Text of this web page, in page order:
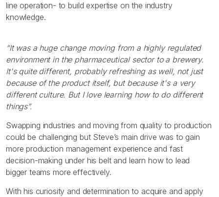
line operation- to build expertise on the industry
knowledge.
“It was a huge change moving from a highly regulated
environment in the pharmaceutical sector to a brewery.
It's quite different, probably refreshing as well, not just
because of the product itself, but because it's a very
different culture. But I love learning how to do different
things”.
Swapping industries and moving from quality to production
could be challenging but Steve’s main drive was to gain
more production management experience and fast
decision-making under his belt and learn how to lead
bigger teams more effectively.
With his curiosity and determination to acquire and apply